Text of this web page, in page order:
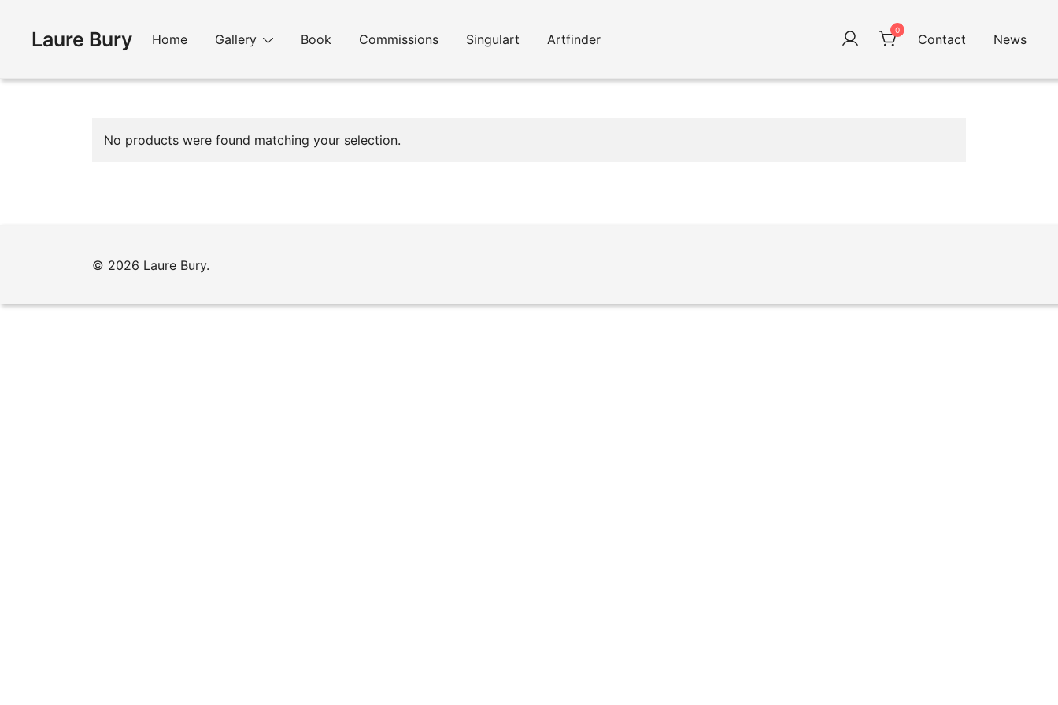
contentLaure Bury Home Gallery Book Commissions Singulart Artfinder
0
Contact News
No products were found matching your selection.
© 2026 Laure Bury.